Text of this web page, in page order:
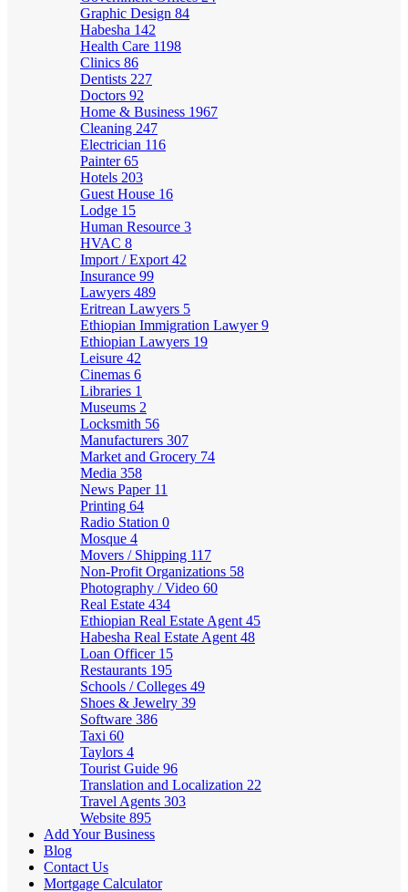
Graphic Design 84
Habesha 142
Health Care 1198
Clinics 86
Dentists 227
Doctors 92
Home & Business 1967
Cleaning 247
Electrician 116
Painter65
Hotels 203
Guest House 16
Lodge 15
Human Resource 3
HVAC 8
Import / Export 42
Insurance 99
Lawyers 489
Eritrean Lawyers 5
Ethiopian Immigration Lawyer9
Ethiopian Lawyers 19
Leisure 42
Cinemas 6
Libraries 1
Museums 2
Locksmith 56
Manufacturers 307
Market and Grocery 74
Media 358
News Paper 11
Printing 64
Radio Station 0
Mosque 4
Movers / Shipping 117
Non-Profit Organizations 58
Photography / Video 60
Real Estate 434
Ethiopian Real Estate Agent 45
Habesha Real Estate Agent 48
Loan Officer 15
Restaurants 195
Schools / Colleges 49
Shoes & Jewelry 39
Software 386
Taxi 60
Taylors 4
Tourist Guide 96
Translation and Localization 22
Travel Agents 303
Website 895
Add Your Business
Blog
Contact Us
Mortgage Calculator